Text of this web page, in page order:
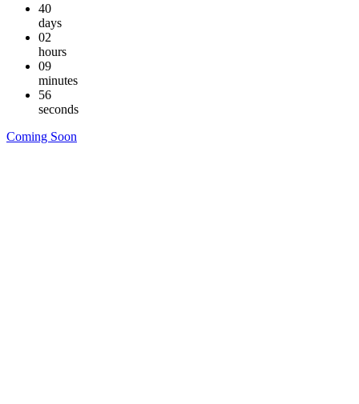
40
days
02
hours
09
minutes
55
seconds
Coming Soon